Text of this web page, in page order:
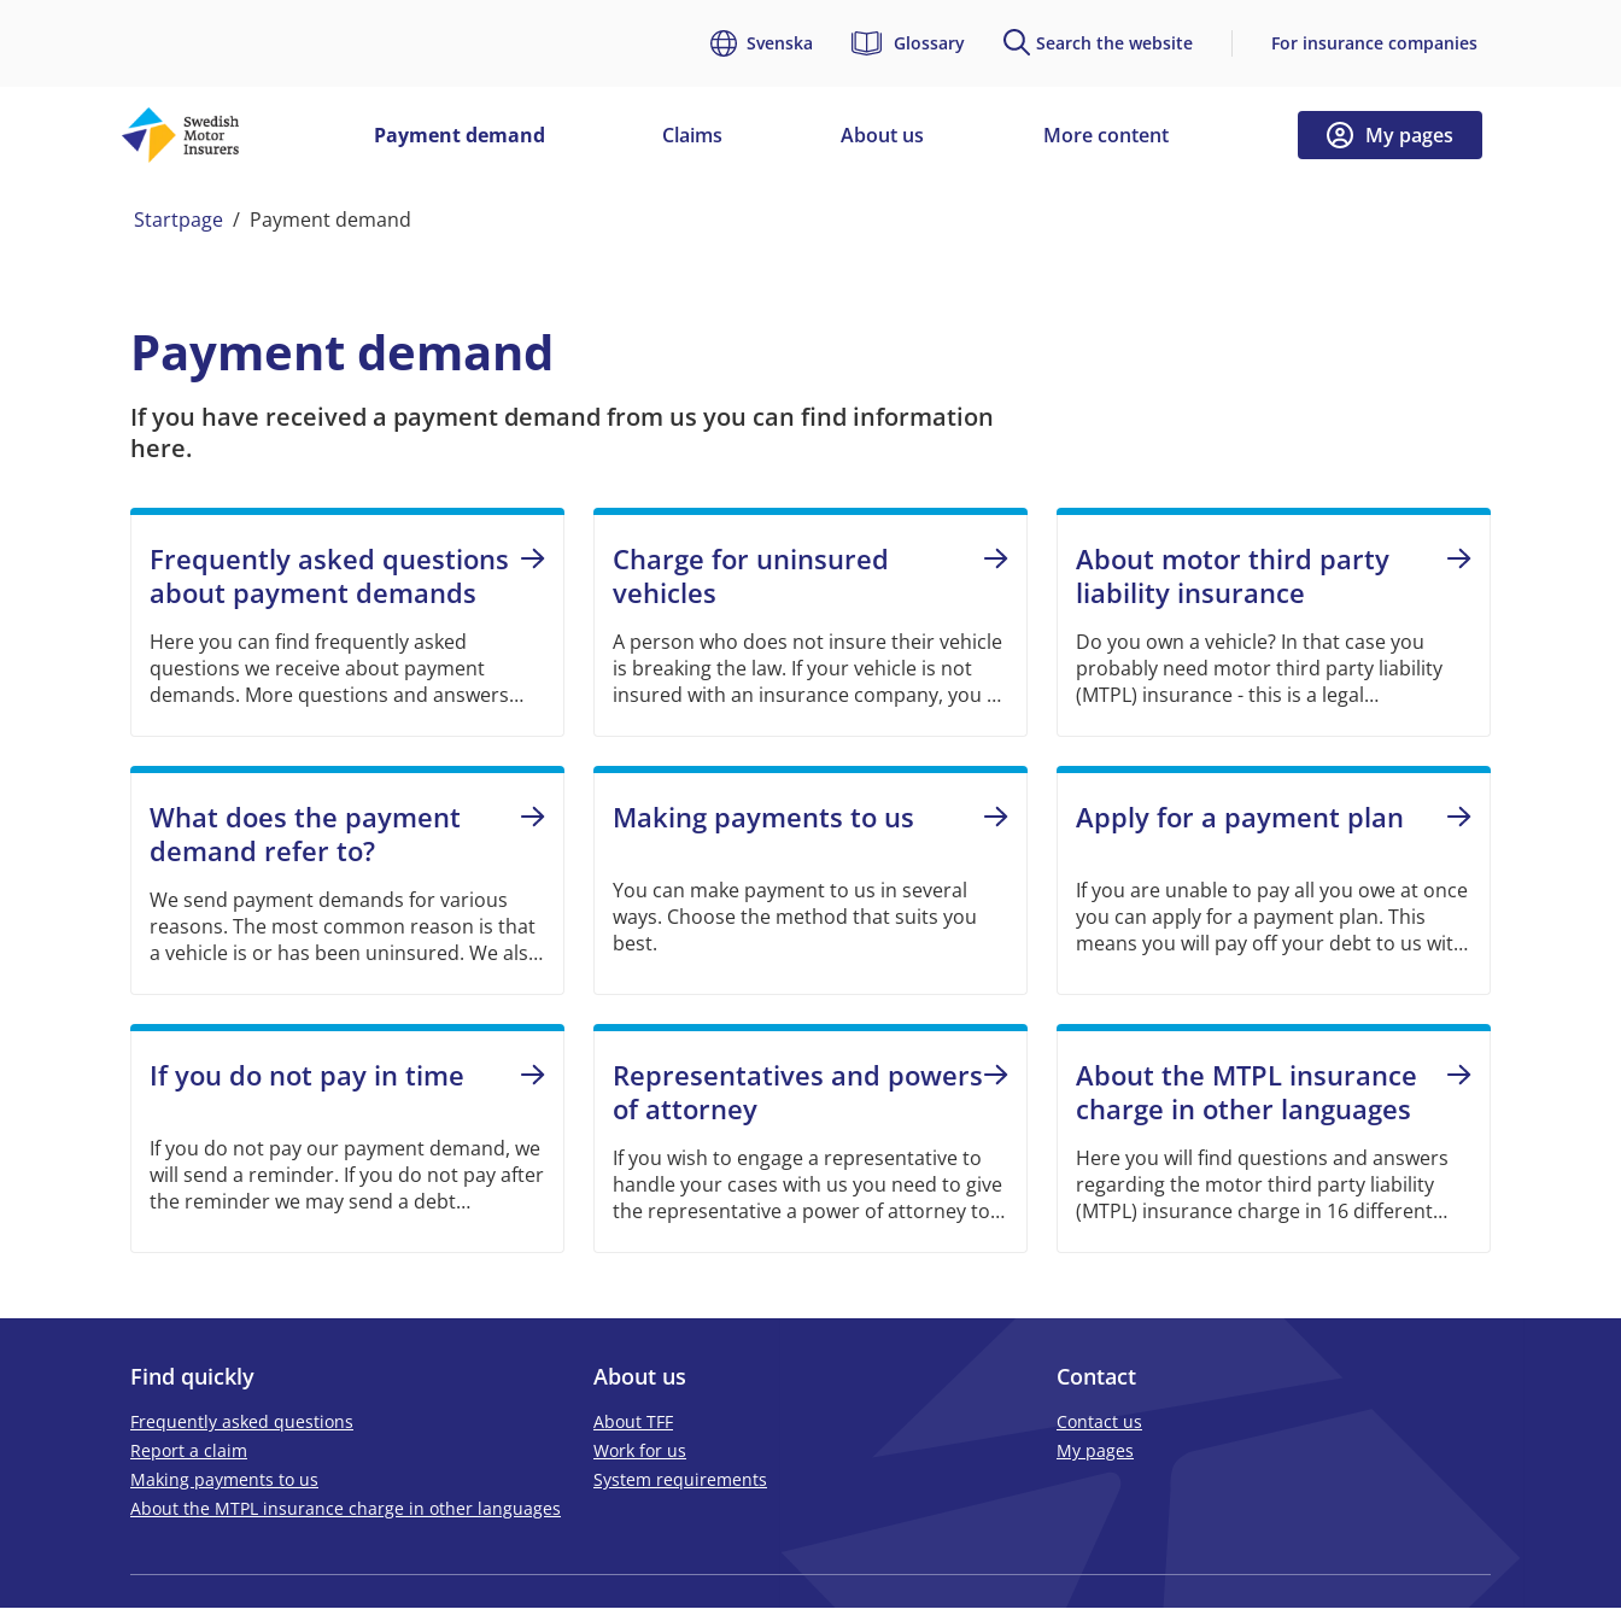
Svenska Glossary Search the website For insurance companies
Payment demand Claims About us More content My pages
Startpage / Payment demand
Payment demand
If you have received a payment demand from us you can find information
here.
Frequently asked questions
about payment demands
Here you can find frequently asked
questions we receive about payment
demands. More questions and answers
Charge for uninsured
vehicles
A person who does not insure their vehicle
is breaking the law. If your vehicle is not
insured with an insurance company, you as
uninsured.
About motor third party
liability insurance
Do you own a vehicle? In that case you
probably need motor third party liability
(MTPL) insurance - this is a legal
What does the payment
demand refer to?
We send payment demands for various
reasons. The most common reason is that
a vehicle is or has been uninsured. We also
Making payments to us
You can make payment to us in several
ways. Choose the method that suits you
best.
Apply for a payment plan
If you are unable to pay all you owe at once
you can apply for a payment plan. This
means you will pay off your debt to us with
If you do not pay in time
If you do not pay our payment demand, we
will send a reminder. If you do not pay after
the reminder we may send a debt
Representatives and powers
of attorney
If you wish to engage a representative to
handle your cases with us you need to give
the representative a power of attorney to
About the MTPL insurance
charge in other languages
Here you will find questions and answers
regarding the motor third party liability
(MTPL) insurance charge in 16 different
Find quickly
Frequently asked questions
Report a claim
Making payments to us
About the MTPL insurance charge in other languages
About us
About TFF
Work for us
System requirements
Contact
Contact us
My pages